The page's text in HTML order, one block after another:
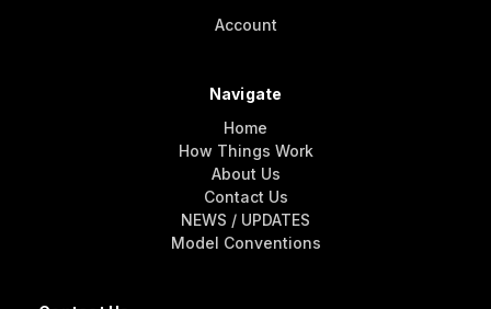
Account
Navigate
Home
How Things Work
About Us
Contact Us
NEWS / UPDATES
Model Conventions